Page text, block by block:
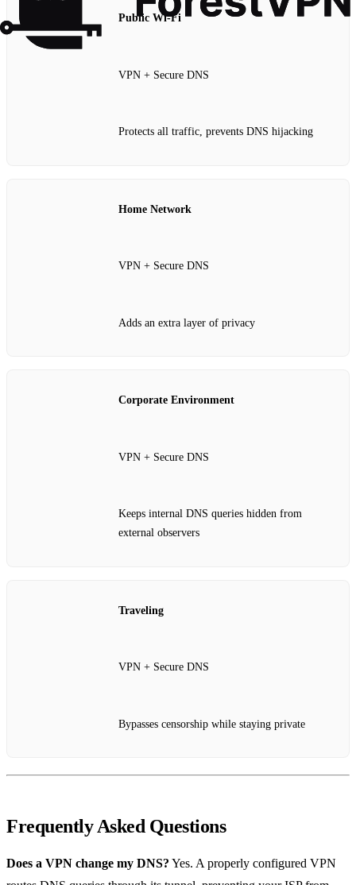
Public Wi‑Fi
VPN + Secure DNS
Protects all traffic, prevents DNS hijacking
Home Network
VPN + Secure DNS
Adds an extra layer of privacy
Corporate Environment
VPN + Secure DNS
Keeps internal DNS queries hidden from
external observers
Traveling
VPN + Secure DNS
Bypasses censorship while staying private
Frequently Asked Questions
Does a VPN change my DNS? Yes. A properly configured VPN